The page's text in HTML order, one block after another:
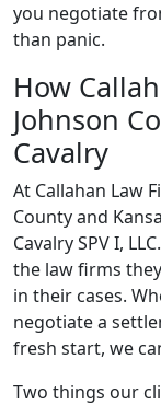
you negotiate
than panic.
How
Johnson
Cavalry
At Callahan Law
County and
Cavalry SPV I,
the law firms
in their cases.
negotiate a
fresh start, we
Two things our